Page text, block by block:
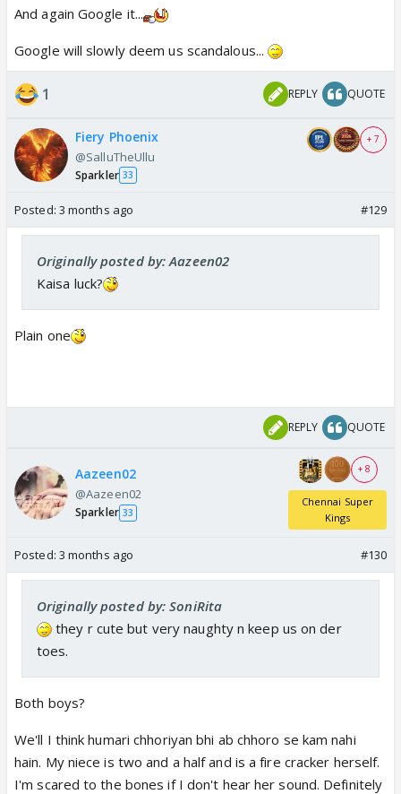
And again Google it...
Google will slowly deem us scandalous...
1 REPLY QUOTE
Fiery Phoenix
@SalluTheUllu
Sparkler 33
+ 7
Posted: 3 months ago #129
Originally posted by: Aazeen02
Kaisa luck?
Plain one
REPLY QUOTE
Aazeen02
@Aazeen02
Sparkler 33
+ 8
Chennai Super
Kings
Posted: 3 months ago #130
Originally posted by: SoniRita
they r cute but very naughty n keep us on der
toes.
Both boys?
We'll I think humari chhoriyan bhi ab chhoro se kam nahi
hain. My niece is two and a half and is a fire cracker herself.
I'm scared to the bones if I don't hear her sound. Definitely